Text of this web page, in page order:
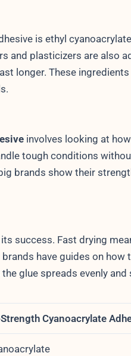
is ethyl
and plasticizers are also
longer. These
involves looking at
tough conditions
brands show their
success. Fast drying
have guides on how
glue spreads evenly and
Cyanoacrylate